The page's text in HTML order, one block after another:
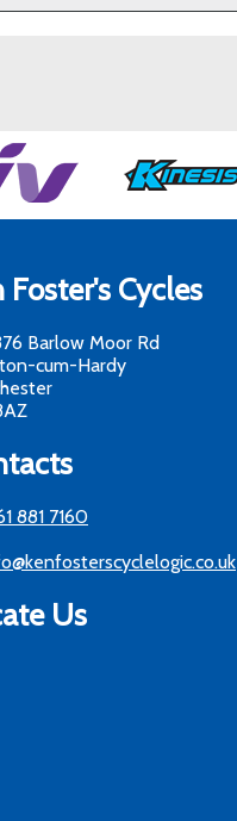
Foster's Cycles
Barlow Moor Rd
cum-Hardy
881 7160
Us